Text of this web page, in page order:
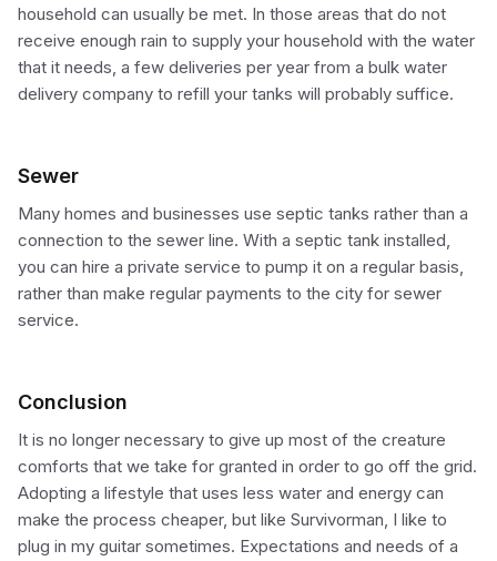
household can usually be met. In those areas that do not
receive enough rain to supply your household with the water
that it needs, a few deliveries per year from a bulk water
delivery company to refill your tanks will probably suffice.
Sewer
Many homes and businesses use septic tanks rather than a
connection to the sewer line. With a septic tank installed,
you can hire a private service to pump it on a regular basis,
rather than make regular payments to the city for sewer
service.
Conclusion
It is no longer necessary to give up most of the creature
comforts that we take for granted in order to go off the grid.
Adopting a lifestyle that uses less water and energy can
make the process cheaper, but like Survivorman, I like to
plug in my guitar sometimes. Expectations and needs of a